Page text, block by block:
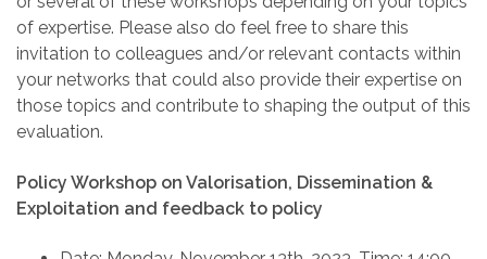
of expertise. Please also do feel free to share this
invitation to colleagues and/or relevant contacts within
your networks that could also provide their expertise on
those topics and contribute to shaping the output of this
evaluation.
Policy Workshop on Valorisation, Dissemination &
Exploitation and feedback to policy